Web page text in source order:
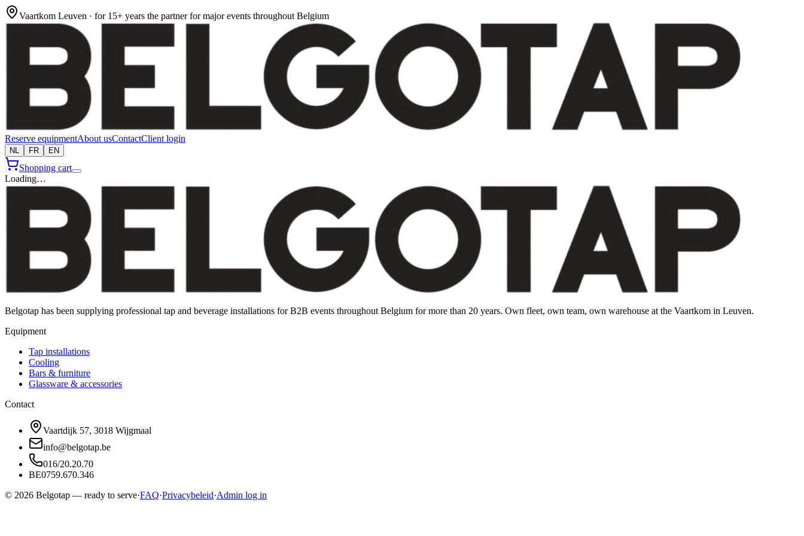
Vaartkom Leuven · for 15+ years the partner for major events throughout Belgium
Reserve equipmentAbout usContactClient login
NL FR EN
Shopping cart
Loading…
Belgotap has been supplying professional tap and beverage installations for B2B events throughout Belgium for more than 20 years. Own fleet, own team, own warehouse at the Vaartkom in Leuven.
Equipment
Tap installations
Cooling
Bars & furniture
Glassware & accessories
Contact
Vaartdijk 57, 3018 Wijgmaal
info@belgotap.be
016/20.20.70
BE0759.670.346
© 2026 Belgotap — ready to serve·FAQ·Privacybeleid·Admin log in